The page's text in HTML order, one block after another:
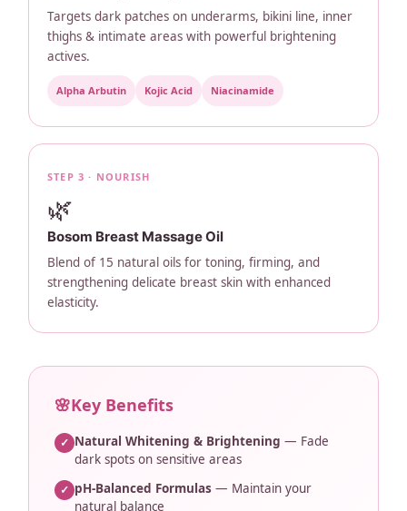
Targets dark patches on underarms, bikini line, inner
thighs & intimate areas with powerful brightening
actives.
Alpha Arbutin Kojic Acid Niacinamide
STEP 3 · NOURISH
🌿
Bosom Breast Massage Oil
Blend of 15 natural oils for toning, firming, and
strengthening delicate breast skin with enhanced
elasticity.
🌸Key Benefits
✓ Natural Whitening & Brightening — Fade
dark spots on sensitive areas
✓ pH-Balanced Formulas — Maintain your
natural balance